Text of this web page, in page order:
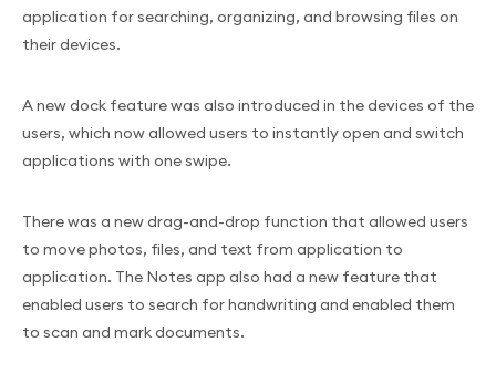
application for searching, organizing, and browsing files on
their devices.
A new dock feature was also introduced in the devices of the
users, which now allowed users to instantly open and switch
applications with one swipe.
There was a new drag-and-drop function that allowed users
to move photos, files, and text from application to
application. The Notes app also had a new feature that
enabled users to search for handwriting and enabled them
to scan and mark documents.